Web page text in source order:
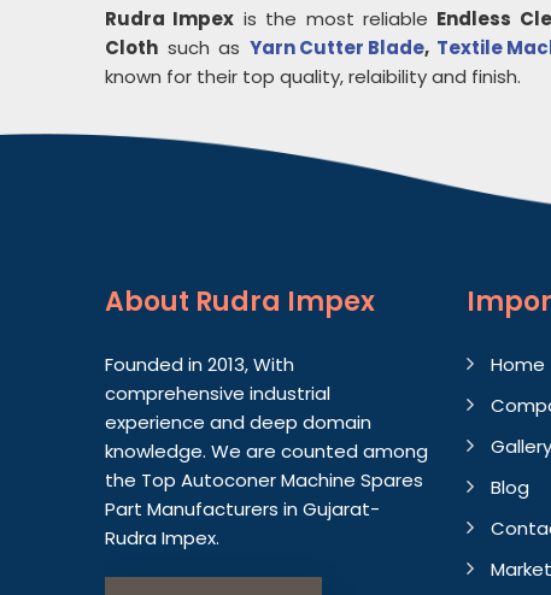
Rudra Impex is the most reliable Endless
Cloth such as Yarn Cutter Blade, Textile
known for their top quality, relaibility and finish.
About Rudra Impex
Founded in 2013, With
comprehensive industrial
experience and deep domain
knowledge. We are counted among
the Top Autoconer Machine Spares
Part Manufacturers in Gujarat-
Rudra Impex.
Home
Gallery
Blog